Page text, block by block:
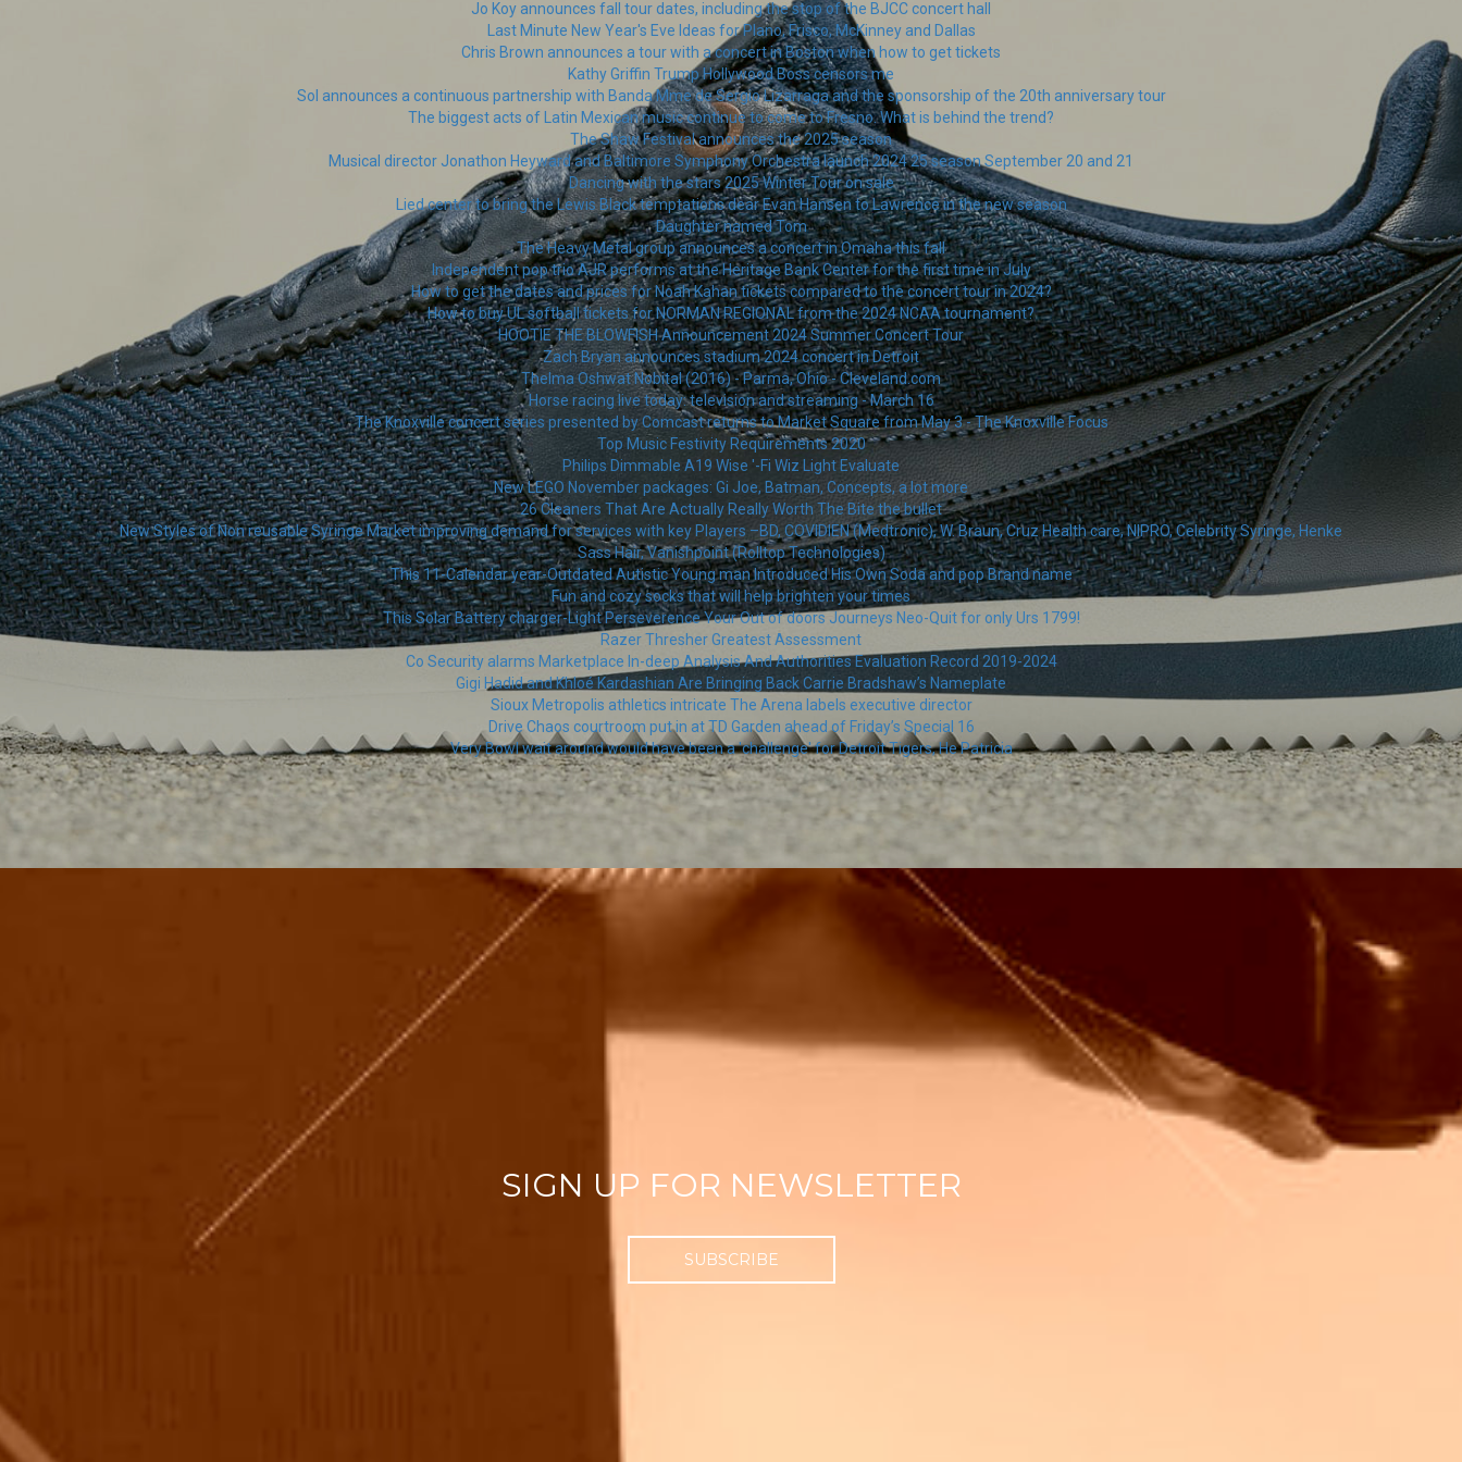
Jo Koy announces fall tour dates, including the stop of the BJCC concert hall
Last Minute New Year's Eve Ideas for Plano, Frisco, McKinney and Dallas
Chris Brown announces a tour with a concert in Boston when how to get tickets
Kathy Griffin Trump Hollywood Boss censors me
Sol announces a continuous partnership with Banda Mme de Sergio Lizarraga and the sponsorship of the 20th anniversary tour
The biggest acts of Latin Mexican music continue to come to Fresno. What is behind the trend?
The Shaw Festival announces the 2025 season
Musical director Jonathon Heyward and Baltimore Symphony Orchestra launch 2024 25 season September 20 and 21
Dancing with the stars 2025 Winter Tour on sale
Lied center to bring the Lewis Black temptations dear Evan Hansen to Lawrence in the new season
Daughter named Tom
The Heavy Metal group announces a concert in Omaha this fall
Independent pop trio AJR performs at the Heritage Bank Center for the first time in July
How to get the dates and prices for Noah Kahan tickets compared to the concert tour in 2024?
How to buy UL softball tickets for NORMAN REGIONAL from the 2024 NCAA tournament?
HOOTIE THE BLOWFISH Announcement 2024 Summer Concert Tour
Zach Bryan announces stadium 2024 concert in Detroit
Thelma Oshwat Nobital (2016) - Parma, Ohio - Cleveland.com
Horse racing live today: television and streaming - March 16
The Knoxville concert series presented by Comcast returns to Market Square from May 3 - The Knoxville Focus
Top Music Festivity Requirements 2020
Philips Dimmable A19 Wise '-Fi Wiz Light Evaluate
New LEGO November packages: Gi Joe, Batman, Concepts, a lot more
26 Cleaners That Are Actually Really Worth The Bite the bullet
New Styles of Non reusable Syringe Market improving demand for services with key Players –BD, COVIDIEN (Medtronic), W. Braun, Cruz Health care, NIPRO, Celebrity Syringe, Henke
Sass Hair, Vanishpoint (Rolltop Technologies)
This 11-Calendar year-Outdated Autistic Young man Introduced His Own Soda and pop Brand name
Fun and cozy socks that will help brighten your times
This Solar Battery charger-Light Perseverence Your Out of doors Journeys Neo-Quit for only Urs 1799!
Razer Thresher Greatest Assessment
Co Security alarms Marketplace In-deep Analysis And Authorities Evaluation Record 2019-2024
Gigi Hadid and Khloé Kardashian Are Bringing Back Carrie Bradshaw’s Nameplate
Sioux Metropolis athletics intricate The Arena labels executive director
Drive Chaos courtroom put in at TD Garden ahead of Friday’s Special 16
Very Bowl wait around would have been a 'challenge' for Detroit Tigers, He Patricia
SIGN UP FOR NEWSLETTER
SUBSCRIBE